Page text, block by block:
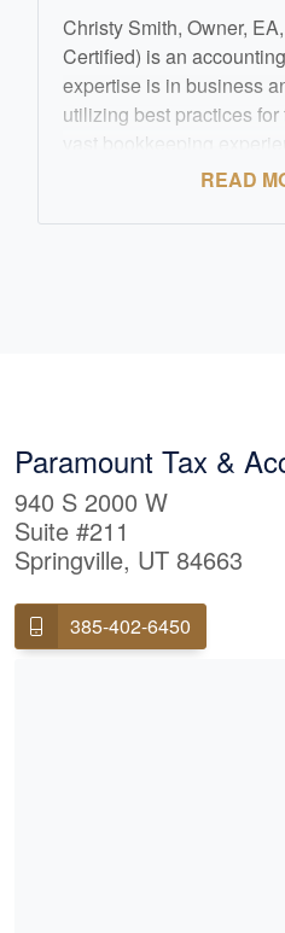
READ
Christy Smith, Owner,
Certified) is an
expertise is in business
utilizing best practices
vast bookkeeping
highlighted by her
building long term
Paramount Tax &
940 S 2000 W
Suite #211
Springville, UT 84663
385-402-6450